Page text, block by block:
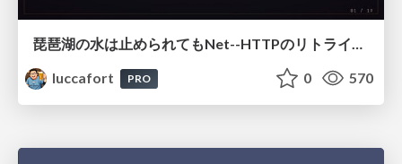
琵琶湖の水は止められてもNet--HTTPのリトライは止められない / You might be able to stop the water flow of Lake Biwa but you can't stop Net::HTTP retries
luccafort
PRO 0 570